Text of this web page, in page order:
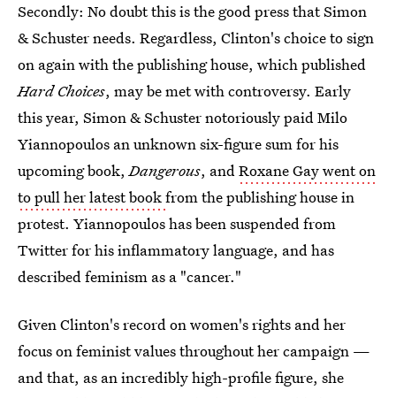
Secondly: No doubt this is the good press that Simon
& Schuster needs. Regardless, Clinton's choice to sign
on again with the publishing house, which published
Hard Choices, may be met with controversy. Early
this year, Simon & Schuster notoriously paid Milo
Yiannopoulos an unknown six-figure sum for his
upcoming book,Dangerous, andRoxane Gay went on
to pull her latest bookfrom the publishing house in
protest. Yiannopoulos has been suspended from
Twitter for his inflammatory language, and has
described feminism as a "cancer."
Given Clinton's record on women's rights and her
focus on feminist values throughout her campaign —
and that, as an incredibly high-profile figure, she